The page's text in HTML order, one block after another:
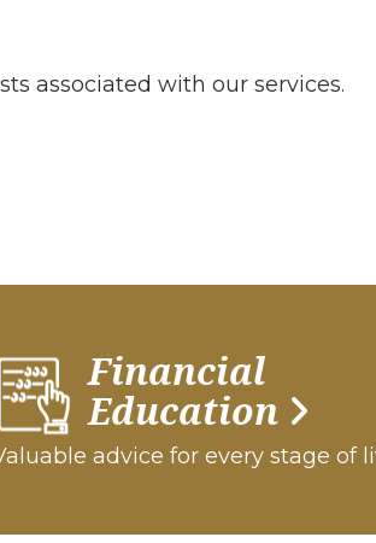
associated with our services.
Financial
Education
advice for every stage of